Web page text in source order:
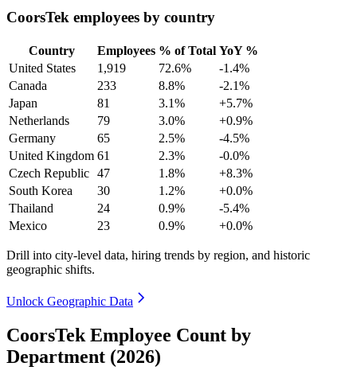
CoorsTek employees by country
Country Employees % of Total YoY %
United States
1,919 72.6%
-1.4%
Canada
233 8.8%
-2.1%
Japan
81 3.1%
+5.7%
Netherlands
79 3.0%
+0.9%
Germany
65 2.5%
-4.5%
United Kingdom 61 2.3%
-0.0%
Czech Republic 47 1.8%
+8.3%
South Korea
30 1.2%
+0.0%
Thailand
24 0.9%
-5.4%
Mexico
23 0.9% +0.0%
Drill into city-level data, hiring trends by region, and historic
geographic shifts.
Unlock Geographic Data
CoorsTek Employee Count by
Department (2026)